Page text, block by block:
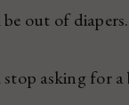
be out of diapers.
stop asking for